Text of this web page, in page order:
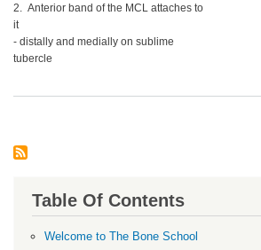
2. Anterior band of the MCL attaches to
it
- distally and medially on sublime
tubercle
Table Of Contents
Welcome to The Bone School